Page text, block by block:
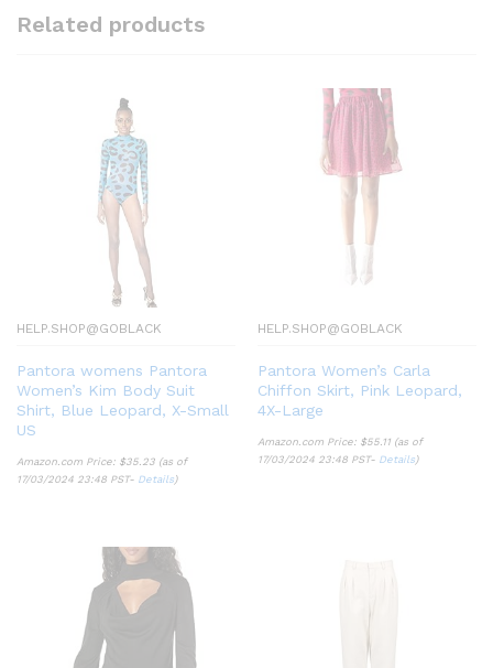
Related products
HELP.SHOP@GOBLACK
Pantora womens Pantora
Women’s Kim Body Suit
Shirt, Blue Leopard, X-Small
US
Amazon.com Price: $35.23 (as of
17/03/2024 23:48 PST- Details)
HELP.SHOP@GOBLACK
Pantora Women’s Carla
Chiffon Skirt, Pink Leopard,
4X-Large
Amazon.com Price: $55.11 (as of
17/03/2024 23:48 PST- Details)